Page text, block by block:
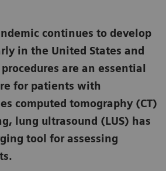
continues to develop
in the United States and
are an essential
for patients with
computed tomography (CT)
lung ultrasound (LUS) has
tool for assessing